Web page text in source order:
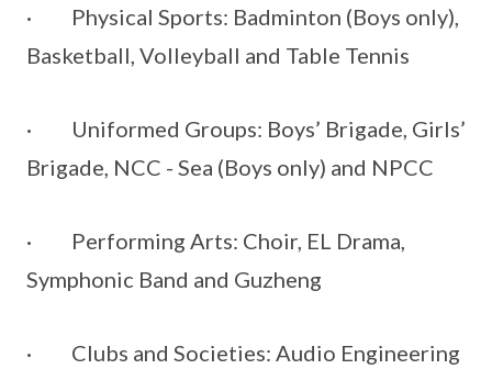
· Physical Sports: Badminton (Boys only),
Basketball, Volleyball and Table Tennis
· Uniformed Groups: Boys’ Brigade, Girls’
Brigade, NCC - Sea (Boys only) and NPCC
· Performing Arts: Choir, EL Drama,
Symphonic Band and Guzheng
· Clubs and Societies: Audio Engineering